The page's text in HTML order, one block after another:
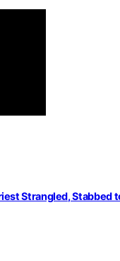
Strangled, Stabbed